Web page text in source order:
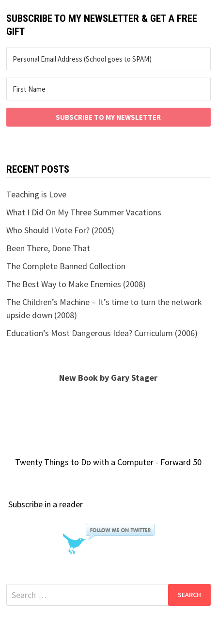
SUBSCRIBE TO MY NEWSLETTER & GET A FREE
GIFT
SUBSCRIBE TO MY NEWSLETTER
RECENT POSTS
Teaching is Love
What I Did On My Three Summer Vacations
Who Should I Vote For? (2005)
Been There, Done That
The Complete Banned Collection
The Best Way to Make Enemies (2008)
The Children’s Machine – It’s time to turn the network
upside down (2008)
Education’s Most Dangerous Idea? Curriculum (2006)
New Book by Gary Stager
Twenty Things to Do with a Computer - Forward 50
Subscribe in a reader
Search
for: